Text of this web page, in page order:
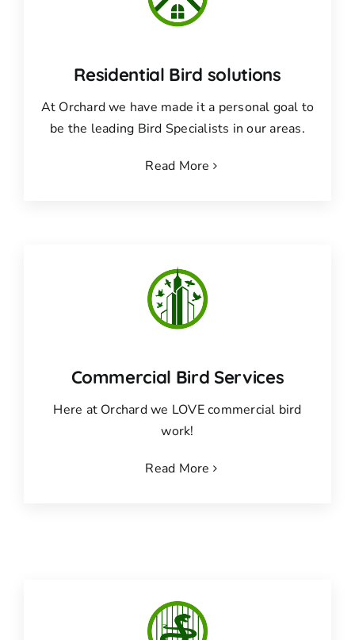
Residential Bird solutions
At Orchard we have made it a personal goal to
be the leading Bird Specialists in our areas.
Read More
Commercial Bird Services
Here at Orchard we LOVE commercial bird
work!
Read More